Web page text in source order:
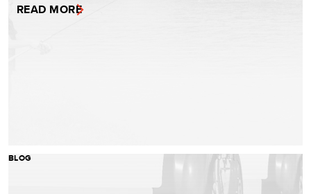
READ MORE
BLOG